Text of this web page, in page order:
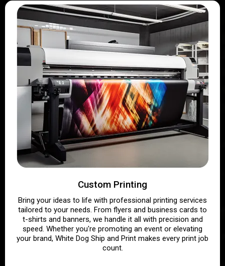
Custom Printing
Bring your ideas to life with professional printing services
tailored to your needs. From flyers and business cards to
t-shirts and banners, we handle it all with precision and
speed. Whether you're promoting an event or elevating
your brand, White Dog Ship and Print makes every print job
count.